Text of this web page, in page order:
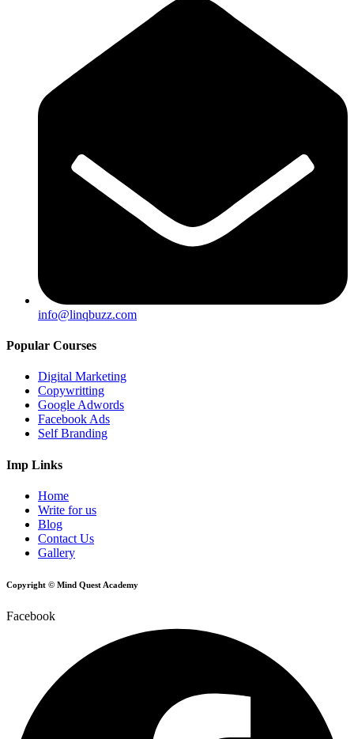
info@linqbuzz.com
Popular Courses
Digital Marketing
Copywritting
Google Adwords
Facebook Ads
Self Branding
Imp Links
Home
Write for us
Blog
Contact Us
Gallery
Copyright © Mind Quest Academy
Facebook